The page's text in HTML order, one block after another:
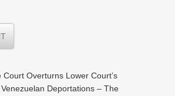
Court Overturns Lower Court’s
Deportations – The